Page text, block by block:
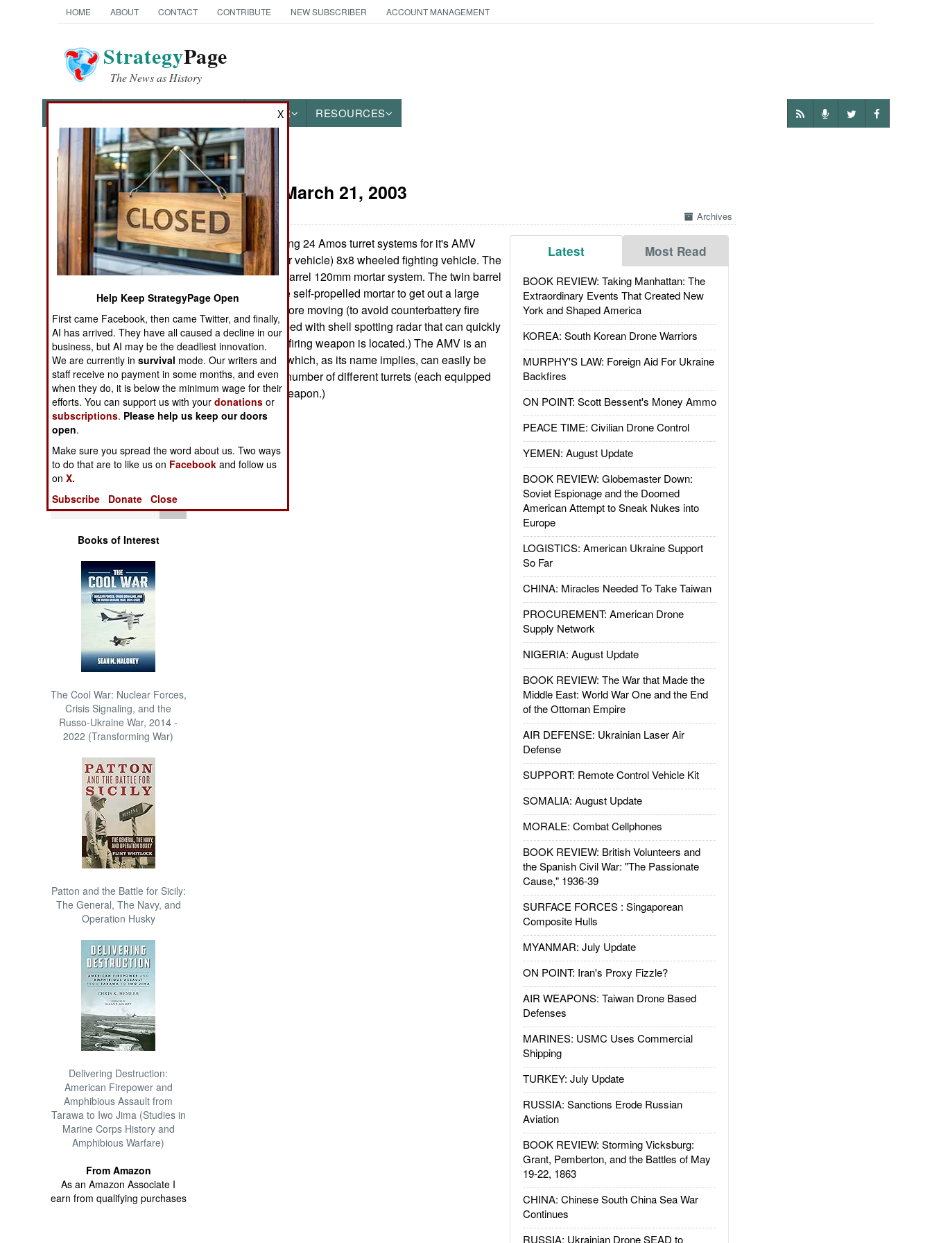
HOME ABOUT CONTACT CONTRIBUTE NEW SUBSCRIBER ACCOUNT MANAGEMENT
StrategyPage
The News as History
OTHER RESOURCES
News Categories
Ground Combat
Air Combat
Naval Operations
Operations
Human Factors
Special Weapons
Warfare by
Numbers
Logistics
Tools
Books of Interest
The Cool War: Nuclear Forces,
Crisis Signaling, and the
Russo-Ukraine War, 2014 -
2022 (Transforming War)
Patton and the Battle for Sicily:
The General, The Navy, and
Operation Husky
Delivering Destruction:
American Firepower and
Amphibious Assault from
Tarawa to Iwo Jima (Studies in
Marine Corps History and
Amphibious Warfare)
From Amazon
As an Amazon Associate I
earn from qualifying purchases
Artillery: March 21, 2003
Archives
Latest Most Read
BOOK REVIEW: Taking Manhattan: The
Extraordinary Events That Created New
York and Shaped America
KOREA: South Korean Drone Warriors
MURPHY'S LAW: Foreign Aid For Ukraine
Backfires
ON POINT: Scott Bessent's Money Ammo
PEACE TIME: Civilian Drone Control
YEMEN: August Update
BOOK REVIEW: Globemaster Down:
Soviet Espionage and the Doomed
American Attempt to Sneak Nukes into
Europe
LOGISTICS: American Ukraine Support
So Far
CHINA: Miracles Needed To Take Taiwan
PROCUREMENT: American Drone
Supply Network
NIGERIA: August Update
BOOK REVIEW: The War that Made the
Middle East: World War One and the End
of the Ottoman Empire
AIR DEFENSE: Ukrainian Laser Air
Defense
SUPPORT: Remote Control Vehicle Kit
SOMALIA: August Update
MORALE: Combat Cellphones
BOOK REVIEW: British Volunteers and
the Spanish Civil War: "The Passionate
Cause," 1936-39
SURFACE FORCES : Singaporean
Composite Hulls
MYANMAR: July Update
ON POINT: Iran's Proxy Fizzle?
AIR WEAPONS: Taiwan Drone Based
Defenses
MARINES: USMC Uses Commercial
Shipping
TURKEY: July Update
RUSSIA: Sanctions Erode Russian
Aviation
BOOK REVIEW: Storming Vicksburg:
Grant, Pemberton, and the Battles of May
19-22, 1863
CHINA: Chinese South China Sea War
Continues
RUSSIA: Ukrainian Drone SEAD to
Finland is buying 24 Amos turret systems for it's AMV
(armored modular vehicle) 8x8 wheeled fighting vehicle. The
AMOS is a twin barrel 120mm mortar system. The twin barrel
design allows the self-propelled mortar to get out a large
volume of fire before moving (to avoid counterbattery fire
from a foe equipped with shell spotting radar that can quickly
locate where the firing weapon is located.) The AMV is an
armored vehicle which, as its name implies, can easily be
equipped with a number of different turrets (each equipped
with a different weapon.)
X
Help Keep StrategyPage Open
First came Facebook, then came Twitter, and finally,
AI has arrived. They have all caused a decline in our
business, but AI may be the deadliest innovation.
We are currently insurvival mode. Our writers and
staff receive no payment in some months, and even
when they do, it is below the minimum wage for their
efforts. You can support us with yourdonations or
subscriptions. Please help us keep our doors
open.
Make sure you spread the word about us. Two ways
to do that are to like us on Facebook and follow us
onX.
Subscribe
Donate Close